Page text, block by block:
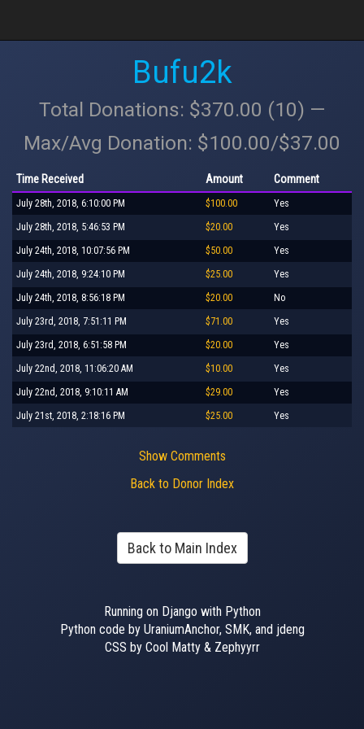
Bufu2k
Total Donations: $370.00 (10) —
Max/Avg Donation: $100.00/$37.00
Time Received Amount Comment
July 28th, 2018, 6:10:00 PM $100.00 Yes
July 28th, 2018, 5:46:53 PM $20.00 Yes
July 24th, 2018, 10:07:56 PM $50.00 Yes
July 24th, 2018, 9:24:10 PM $25.00 Yes
July 24th, 2018, 8:56:18 PM $20.00 No
July 23rd, 2018, 7:51:11 PM $71.00 Yes
July 23rd, 2018, 6:51:58 PM $20.00 Yes
July 22nd, 2018, 11:06:20 AM $10.00 Yes
July 22nd, 2018, 9:10:11 AM $29.00 Yes
July 21st, 2018, 2:18:16 PM $25.00 Yes
Show Comments
Back to Donor Index
Back to Main Index
Running on Django with Python
Python code by UraniumAnchor, SMK, and jdeng
CSS by Cool Matty & Zephyyrr